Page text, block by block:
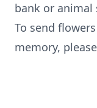
bank or animal
To send
memory,